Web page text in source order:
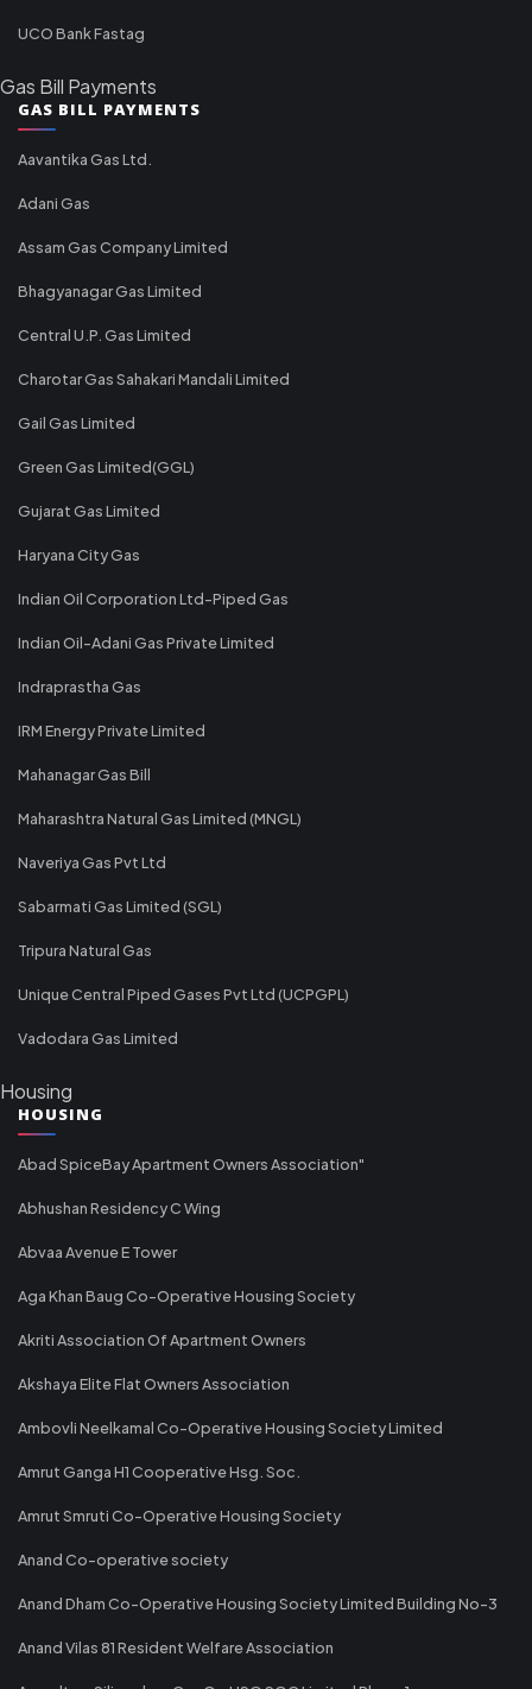
UCO Bank Fastag
Gas Bill Payments
GAS BILL PAYMENTS
Aavantika Gas Ltd.
Adani Gas
Assam Gas Company Limited
Bhagyanagar Gas Limited
Central U.P. Gas Limited
Charotar Gas Sahakari Mandali Limited
Gail Gas Limited
Green Gas Limited(GGL)
Gujarat Gas Limited
Haryana City Gas
Indian Oil Corporation Ltd-Piped Gas
Indian Oil-Adani Gas Private Limited
Indraprastha Gas
IRM Energy Private Limited
Mahanagar Gas Bill
Maharashtra Natural Gas Limited (MNGL)
Naveriya Gas Pvt Ltd
Sabarmati Gas Limited (SGL)
Tripura Natural Gas
Unique Central Piped Gases Pvt Ltd (UCPGPL)
Vadodara Gas Limited
Housing
HOUSING
Abad SpiceBay Apartment Owners Association"
Abhushan Residency C Wing
Abvaa Avenue E Tower
Aga Khan Baug Co-Operative Housing Society
Akriti Association Of Apartment Owners
Akshaya Elite Flat Owners Association
Ambovli Neelkamal Co-Operative Housing Society Limited
Amrut Ganga H1 Cooperative Hsg. Soc.
Amrut Smruti Co-Operative Housing Society
Anand Co-operative society
Anand Dham Co-Operative Housing Society Limited Building No-3
Anand Vilas 81 Resident Welfare Association